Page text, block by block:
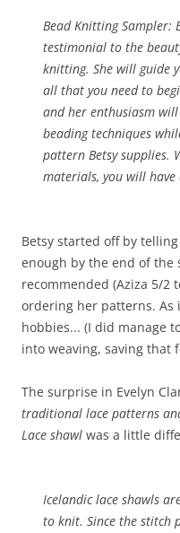
Bead Knitting Sampler:
testimonial to the
knitting. She will guide
all that you need to
and her enthusiasm
beading techniques
pattern Betsy supplies.
materials, you will
Betsy started off by
enough by the end of the
recommended (Aziza 5/2
ordering her patterns. As
hobbies... (I did manage
into weaving, saving that
The surprise in Evelyn
traditional lace patterns
Lace shawl was a little
Icelandic lace shawls
to knit. Since the stitch